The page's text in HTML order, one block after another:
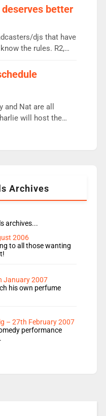
Th Emil, Ore or new
to just 1 pairing
- Matt […]
better
djs that have
the rules. R2,
need Scott,
People in
department will
and Nat are all
will host the
replaces James
Archives
archives...
2006
to all those wanting
January 2007
his own perfume
– 27th February 2007
performance